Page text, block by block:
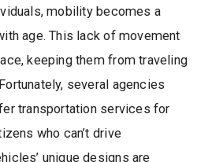
mobility becomes a
age. This lack of movement
keeping them from traveling
several agencies
transportation services for
who can’t drive
unique designs are